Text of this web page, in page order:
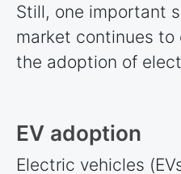
Still, one important
market continues to
the adoption of
EV adoption
Electric vehicles